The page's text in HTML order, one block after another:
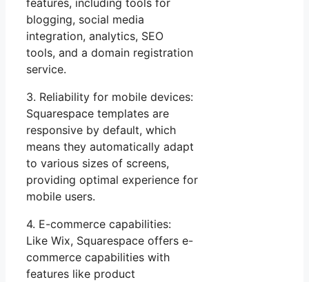
features, including tools for
blogging, social media
integration, analytics, SEO
tools, and a domain registration
service.
3. Reliability for mobile devices:
Squarespace templates are
responsive by default, which
means they automatically adapt
to various sizes of screens,
providing optimal experience for
mobile users.
4. E-commerce capabilities:
Like Wix, Squarespace offers e-
commerce capabilities with
features like product